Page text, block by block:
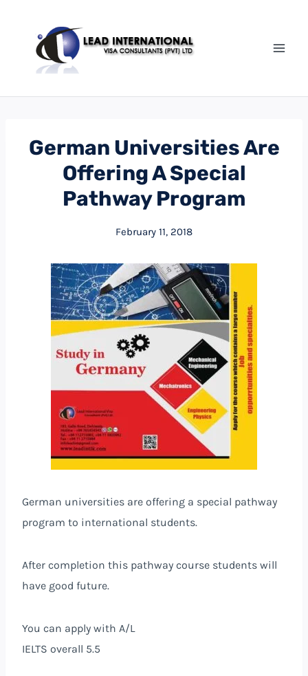
German Universities Are
Offering A Special
Pathway Program
February 11, 2018
German universities are offering a special pathway
program to international students.
After completion this pathway course students will
have good future.
You can apply with A/L
IELTS overall 5.5